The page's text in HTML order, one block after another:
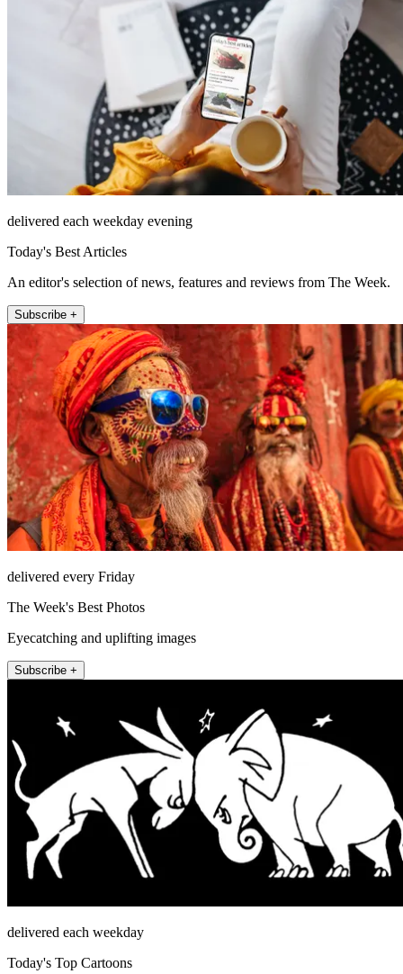
delivered each weekday evening
Today's Best Articles
An editor's selection of news, features and reviews from The Week.
Subscribe +
delivered every Friday
The Week's Best Photos
Eyecatching and uplifting images
Subscribe +
delivered each weekday
Today's Top Cartoons